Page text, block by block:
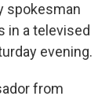
spokesman
in a televised
evening.
from